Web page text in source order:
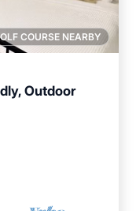
COURSE NEARBY
Outdoor